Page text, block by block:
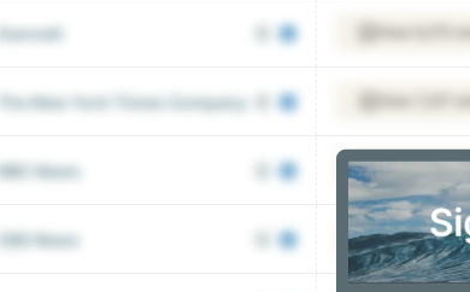
Gannett
The New York Times Company
NBC News View 2,784
CBS News View 2,939